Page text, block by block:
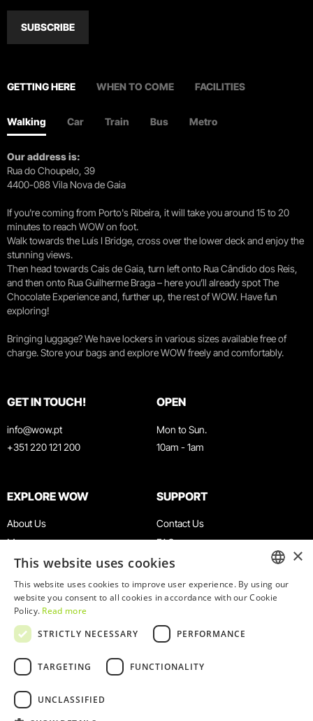
SUBSCRIBE
GETTING HERE WHEN TO COME FACILITIES
Walking Car Train Bus Metro
Our address is:
Rua do Choupelo, 39
4400-088 Vila Nova de Gaia
If you're coming from Porto's Ribeira, it will take you around 15 to 20
minutes to reach WOW on foot.
Walk towards the Luís I Bridge, cross over the lower deck and enjoy the
stunning views.
Then head towards Cais de Gaia, turn left onto Rua Cândido dos Reis,
and then onto Rua Guilherme Braga – here you’ll already spot The
Chocolate Experience and, further up, the rest of WOW. Have fun
exploring!
Bringing luggage? We have lockers in various sizes available free of
charge. Store your bags and explore WOW freely and comfortably.
GET IN TOUCH!
info@wow.pt
+351 220 121 200
OPEN
Mon to Sun.
10am - 1am
EXPLORE WOW
About Us
Museums
Agenda
News
Restaurants
WOW Card
Groups & Events
Educational Service
SUPPORT
Contact Us
FAQ
Terms & Conditions
Privacy & Cookies Policy
Work With Us
Complaints Book
ENGLISH
×
This website uses cookies
This website uses cookies to improve user experience. By using our
website you consent to all cookies in accordance with our Cookie
Policy. Read more
STRICTLY NECESSARY
PERFORMANCE
TARGETING FUNCTIONALITY
UNCLASSIFIED